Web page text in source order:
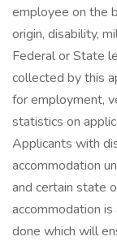
employee on the
origin, disability,
Federal or State
collected by this
for employment,
statistics on
Applicants with
accommodation
and certain state
accommodation
done which will